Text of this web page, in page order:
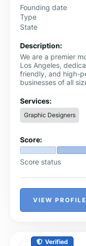
Founding date
Type
State
Description:
We are a premier
Los Angeles,
friendly, and high-
businesses of all
Services:
Graphic Designers
Score:
Score status
VIEW PROFILE
Verified